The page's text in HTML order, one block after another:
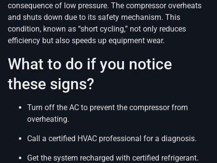
consequence of low pressure. The compressor overheats
and shuts down due to its safety mechanism. This
condition, known as “short cycling,” not only reduces
efficiency but also speeds up equipment wear.
What to do if you notice
these signs?
Turn off the AC to prevent the compressor from
overheating.
Call a certified HVAC professional for a diagnosis.
Get the system recharged with certified refrigerant.